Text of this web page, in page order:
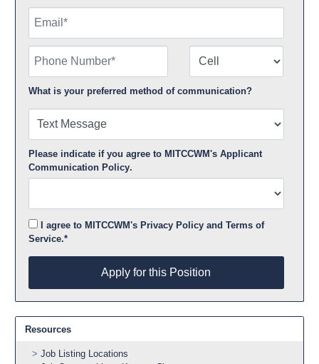
What is your preferred method of communication?
Please indicate if you agree to MITCCWM's Applicant
Communication Policy.
I agree to MITCCWM's Privacy Policyand Terms of
Service.*
Apply for this Position
Resources
Job Listing Locations